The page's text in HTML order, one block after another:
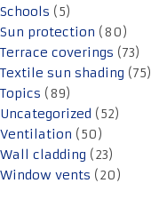
Schools (5)
Sun protection (80)
Terrace coverings (73)
Textile sun shading (75)
Topics (89)
Uncategorized (52)
Ventilation (50)
Wall cladding (23)
Window vents (20)